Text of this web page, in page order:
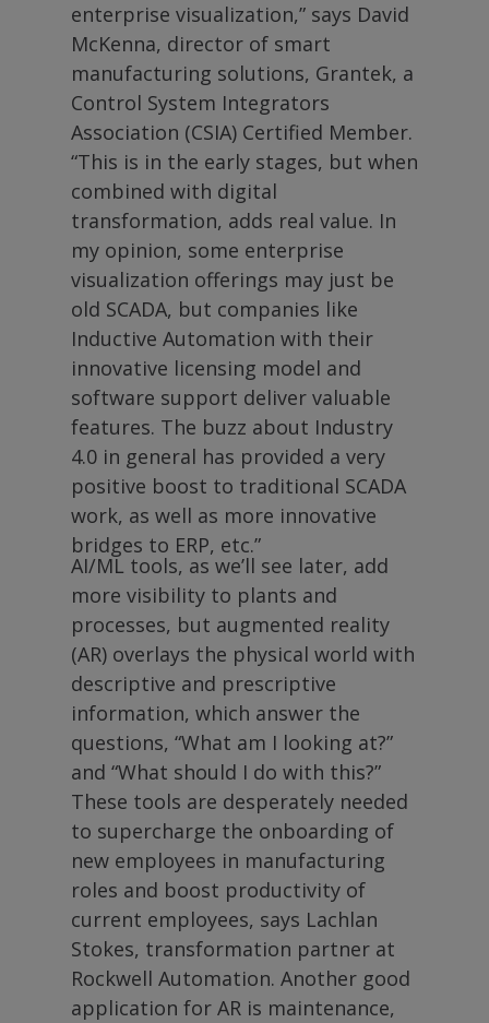
enterprise visualization,” says David
McKenna, director of smart
manufacturing solutions, Grantek, a
Control System Integrators
Association (CSIA) Certified Member.
“This is in the early stages, but when
combined with digital
transformation, adds real value. In
my opinion, some enterprise
visualization offerings may just be
old SCADA, but companies like
Inductive Automation with their
innovative licensing model and
software support deliver valuable
features. The buzz about Industry
4.0 in general has provided a very
positive boost to traditional SCADA
work, as well as more innovative
bridges to ERP, etc.”
AI/ML tools, as we’ll see later, add
more visibility to plants and
processes, but augmented reality
(AR) overlays the physical world with
descriptive and prescriptive
information, which answer the
questions, “What am I looking at?”
and “What should I do with this?”
These tools are desperately needed
to supercharge the onboarding of
new employees in manufacturing
roles and boost productivity of
current employees, says Lachlan
Stokes, transformation partner at
Rockwell Automation. Another good
application for AR is maintenance,